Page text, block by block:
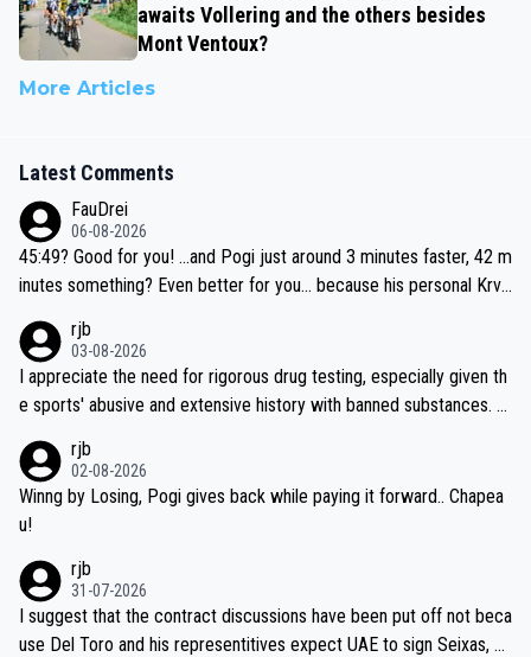
awaits Vollering and the others besides
Mont Ventoux?
More Articles
Latest Comments
FauDrei
06-08-2026
45:49? Good for you! ...and Pogi just around 3 minutes faster, 42 m
inutes something? Even better for you... because his personal Krva
rjb
03-08-2026
I appreciate the need for rigorous drug testing, especially given th
e sports' abusive and extensive history with banned substances. B
sticated drug use and masking, and how illegal substances might b
e employed, and mindful of the statement that publicly testing cyc
ling's two greatest stars sends the loudest possible message to te
ecessary, or fair, to wake Jonas at 2AM, while allowing three extra
hours of sleep to Tadej, and no testing at all for their closest com
petitors during cycling's most important race. If such testing is tho
rjb
02-08-2026
Winng by Losing, Pogi gives back while paying it forward.. Chapea
u!
rjb
31-07-2026
I suggest that the contract discussions have been put off not beca
use Del Toro and his representitives expect UAE to sign Seixas, w